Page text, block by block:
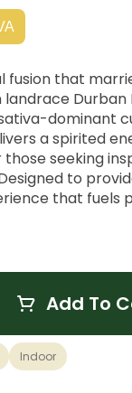
fusion that
Durban
dominant
a spirited
seeking
to
that
Earthy Spice,
Add To
Indoor